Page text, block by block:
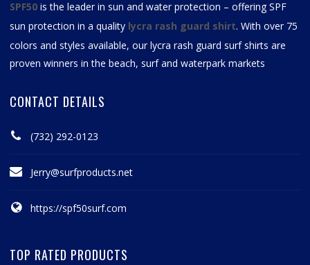
SPF50 is the leader in sun and water protection – offering SPF
sun protection in a quality lycra rash guard shirt. With over 75
colors and styles available, ourlycra rash guard surf shirts are
proven winners in the beach, surf and waterpark markets
CONTACT DETAILS
(732) 292-0123
Jerry@surfproducts.net
https://spf50surf.com
TOP RATED PRODUCTS